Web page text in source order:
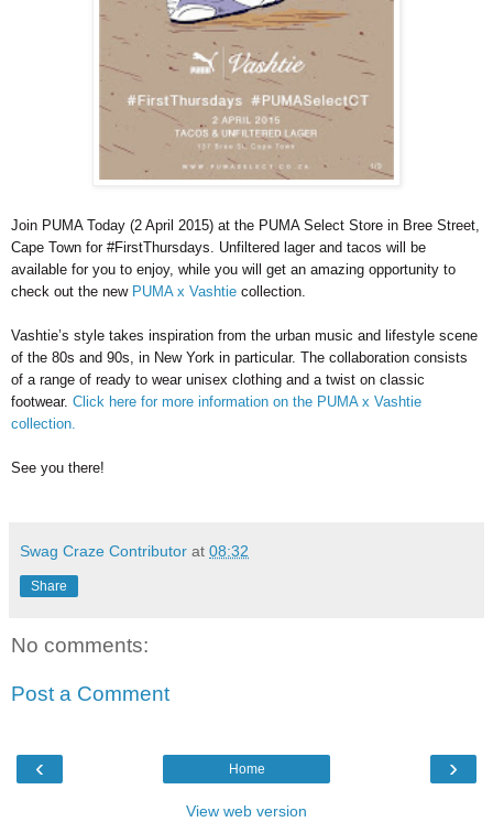
Join PUMA Today (2 April 2015) at the PUMA Select Store in Bree Street,
Cape Town for #FirstThursdays. Unfiltered lager and tacos will be
available for you to enjoy, while you will get an amazing opportunity to
check out the new PUMA x Vashtie collection.
Vashtie’s style takes inspiration from the urban music and lifestyle scene
of the 80s and 90s, in New York in particular. The collaboration consists
of a range of ready to wear unisex clothing and a twist on classic
footwear. Click here for more information on the PUMA x Vashtie
collection.
See you there!
Swag Craze Contributor at 08:32
Share
No comments:
Post a Comment
‹ ›
Home
View web version